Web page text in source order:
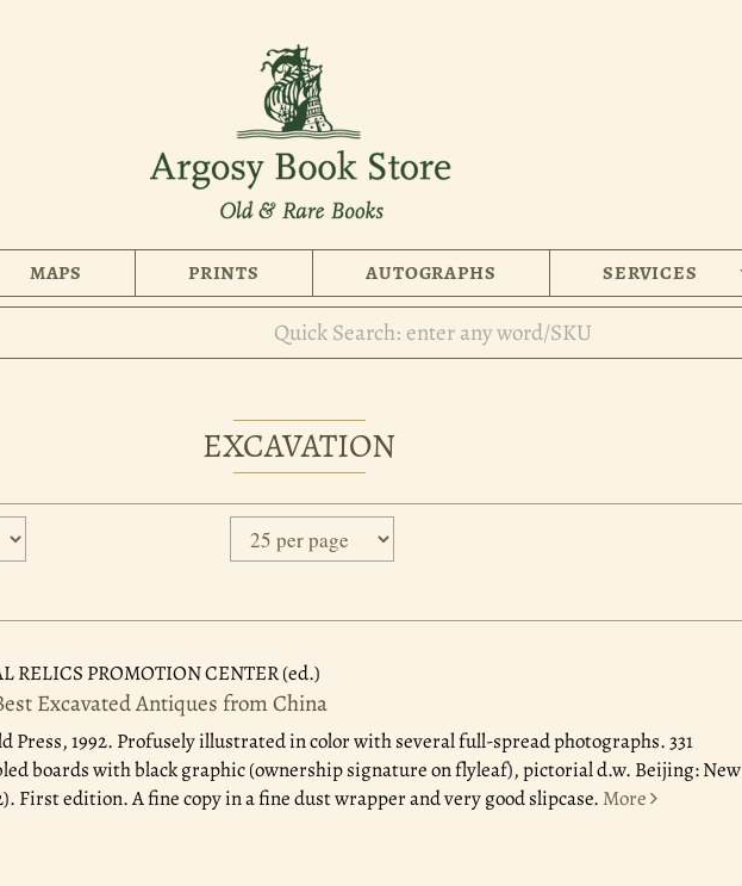
MAPS PRINTS AUTOGRAPHS SERVICES
EXCAVATION
RELICS PROMOTION CENTER (ed.)
Excavated Antiques from China
Press, 1992. Profusely illustrated in color with several full-spread photographs. 331
boards with black graphic (ownership signature on flyleaf), pictorial d.w. Beijing: New
First edition. A fine copy in a fine dust wrapper and very good slipcase. More